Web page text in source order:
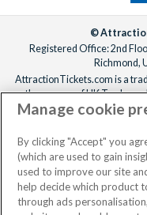
©
Registered Office: 2nd
Richmond,
AttractionTickets.com is a
the owners of UK
Registered in England with
When you book with
knowing we are members of
Manage cookie
By clicking "Accept" you
(which are used to gain
used to improve our site
help decide which product
through ads